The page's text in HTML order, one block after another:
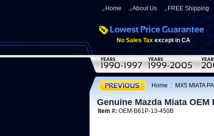
Home About Us FREE Shipping
No Sales Tax except in CA
Home : MX5 MIATA
Genuine Mazda Miata
Item #: OEM-B61P-13-450B